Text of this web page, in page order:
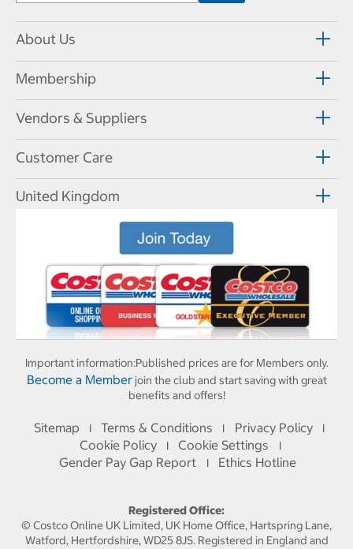
About Us
Membership
Vendors & Suppliers
Customer Care
United Kingdom
Important information:Published prices are for Members only.
Become a Memberjoin the club and start saving with great
benefits and offers!
Sitemap I Terms & Conditions I Privacy Policy I
Cookie Policy I Cookie Settings I
Gender Pay Gap Report I Ethics Hotline
Registered Office:
© Costco Online UK Limited, UK Home Office, Hartspring Lane,
Watford, Hertfordshire, WD25 8JS. Registered in England and